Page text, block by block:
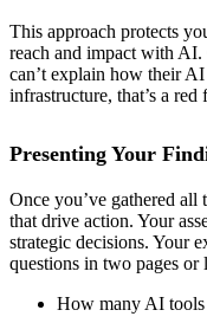
This approach protects
reach and impact with
can’t explain how their
infrastructure, that’s a red
Presenting Your
Once you’ve gathered
that drive action. Your
strategic decisions. Your
questions in two pages or
How many AI tools